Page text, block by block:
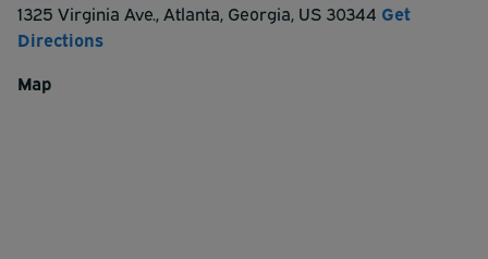
1325 Virginia Ave.,Atlanta, Georgia, US 30344 Get
Directions
Map